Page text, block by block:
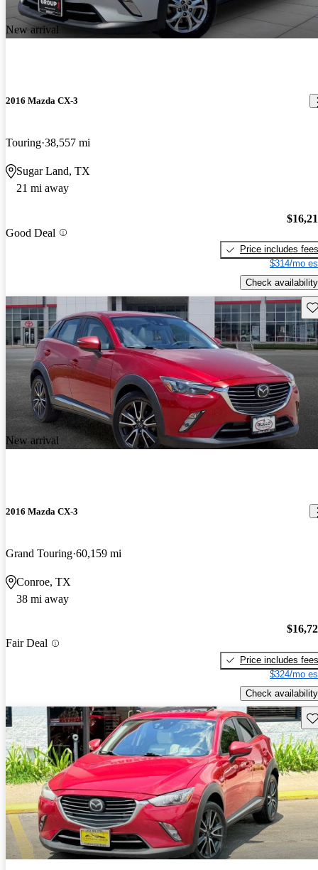
New arrival
2016 Mazda CX-3
Touring 38,557 mi
Sugar Land, TX
21 mi away
Good Deal
Price includes fees
$314/mo
Check availability
New arrival
2016 Mazda CX-3
Grand Touring 60,159 mi
Conroe, TX
38 mi away
Fair Deal
Price includes fees
$324/mo
Check availability